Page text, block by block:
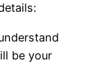
be your